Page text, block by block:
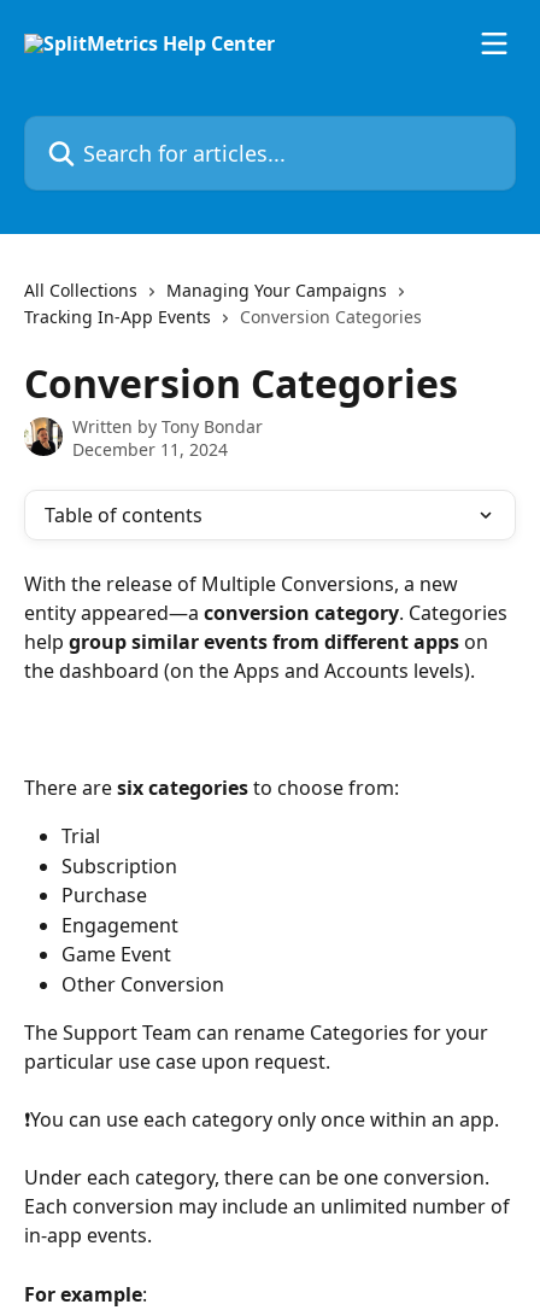
Search for articles...
All Collections
Managing Your Campaigns
Tracking In-App Events
Conversion Categories
Conversion Categories
Written by Tony Bondar
December 11, 2024
Table of contents
With the release of Multiple Conversions, a new
entity appeared—a conversion category. Categories
help group similar events from different apps on
the dashboard (on the Apps and Accounts levels).
There are six categories to choose from:
Trial
Subscription
Purchase
Engagement
Game Event
Other Conversion
The Support Team can rename Categories for your
particular use case upon request.
❗You can use each category only once within an app.
Under each category, there can be one conversion.
Each conversion may include an unlimited number of
in-app events.
For example: